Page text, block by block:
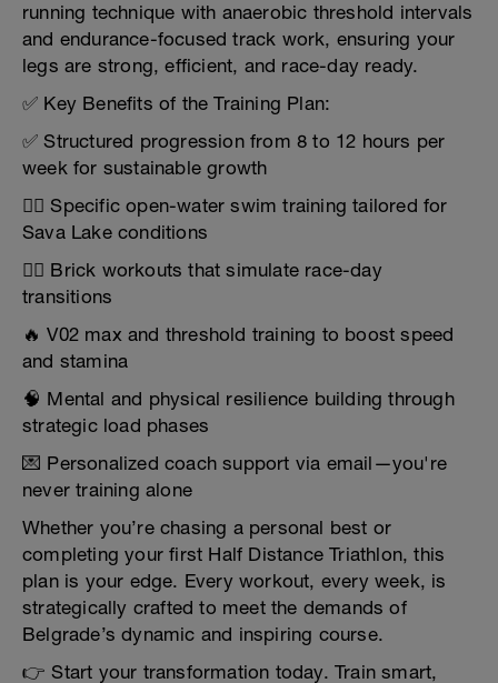
running technique with anaerobic threshold intervals
and endurance-focused track work, ensuring your
legs are strong, efficient, and race-day ready.
✅ Key Benefits of the Training Plan:
✅ Structured progression from 8 to 12 hours per
week for sustainable growth
🏊‍♂️ Specific open-water swim training tailored for
Sava Lake conditions
🚴‍♀️ Brick workouts that simulate race-day
transitions
🔥 V02 max and threshold training to boost speed
and stamina
🧠 Mental and physical resilience building through
strategic load phases
💌 Personalized coach support via email—you're
never training alone
Whether you’re chasing a personal best or
completing your first Half Distance Triathlon, this
plan is your edge. Every workout, every week, is
strategically crafted to meet the demands of
Belgrade’s dynamic and inspiring course.
👉 Start your transformation today. Train smart,